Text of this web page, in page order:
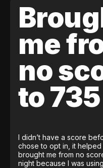
me
no
to 735
I didn’t have a score
chose to opt in, it helped
brought me from no
night because I was